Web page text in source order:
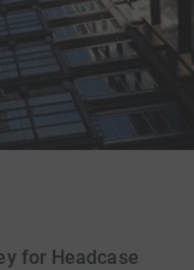
for Headcase